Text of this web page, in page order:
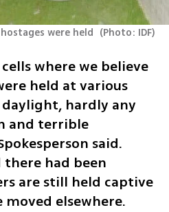
were held (Photo: IDF)
where we believe
held at various
hardly any
and terrible
said.
there had been
are still held captive
moved elsewhere.